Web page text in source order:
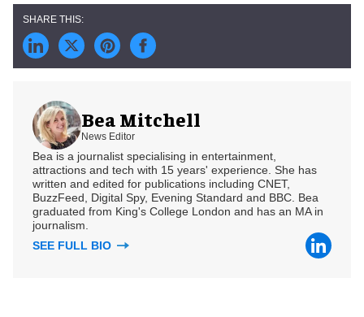
Bea Mitchell
News Editor
Bea is a journalist specialising in entertainment,
attractions and tech with 15 years' experience. She has
written and edited for publications including CNET,
BuzzFeed, Digital Spy, Evening Standard and BBC. Bea
graduated from King's College London and has an MA in
journalism.
SEE FULL BIO